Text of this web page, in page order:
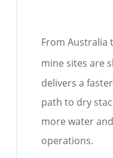
From Australia
mine sites are
delivers a
path to dry
more water
operations.